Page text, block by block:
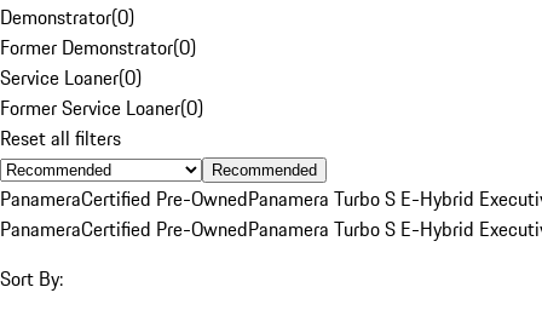
Demonstrator(0)
Former Demonstrator(0)
Service Loaner(0)
Former Service Loaner(0)
Reset all filters
Recommended
PanameraCertified Pre-OwnedPanamera Turbo S E-Hybrid
PanameraCertified Pre-OwnedPanamera Turbo S E-Hybrid
Sort By: